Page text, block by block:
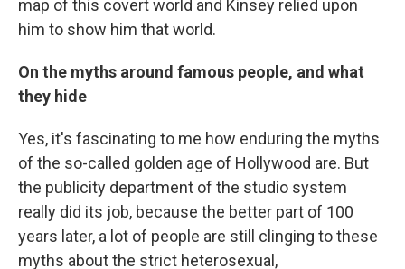
map of this covert world and Kinsey relied upon
him to show him that world.
On the myths around famous people, and what
they hide
Yes, it's fascinating to me how enduring the myths
of the so-called golden age of Hollywood are. But
the publicity department of the studio system
really did its job, because the better part of 100
years later, a lot of people are still clinging to these
myths about the strict heterosexual,